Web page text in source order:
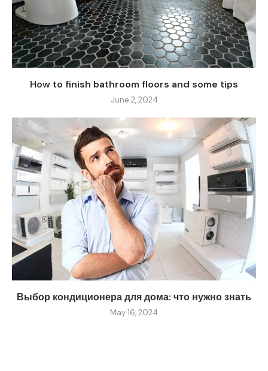
How to finish bathroom floors and some tips
June 2, 2024
Выбор кондиционера для дома: что нужно знать
May 16, 2024